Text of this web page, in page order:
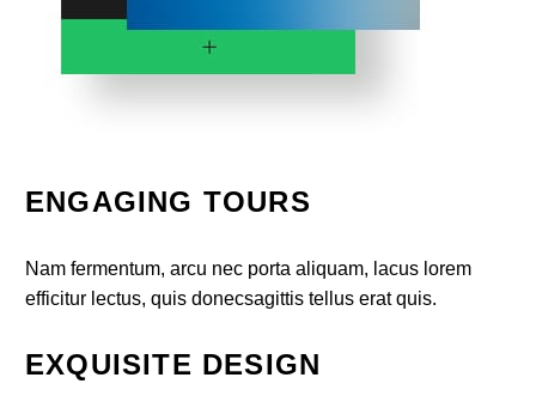
ENGAGING TOURS
Nam fermentum, arcu nec porta aliquam, lacus lorem
efficitur lectus, quis donecsagittis tellus erat quis.
EXQUISITE DESIGN